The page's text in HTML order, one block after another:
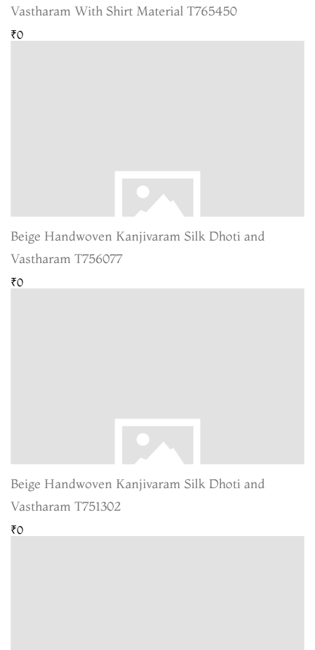
Vastharam With Shirt Material T765450
₹0
Beige Handwoven Kanjivaram Silk Dhoti and
Vastharam T756077
₹0
Beige Handwoven Kanjivaram Silk Dhoti and
Vastharam T751302
₹0